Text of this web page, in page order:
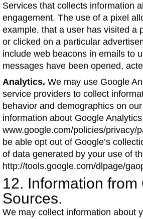
Services that collects information
engagement. The use of a pixel
example, that a user has visited a
or clicked on a particular
include web beacons in emails to
messages have been opened,
Analytics. We may use Google
service providers to collect
behavior and demographics on
information about Google
www.google.com/policies/privacy/
be able opt out of Google’s
of data generated by your use of
http://tools.google.com/dlpage/
12. Information from
Sources.
We may collect information about